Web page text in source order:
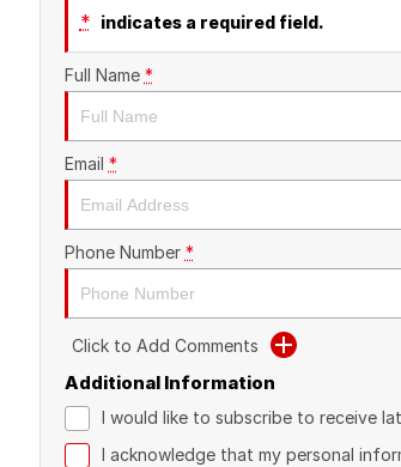
* indicates a required field.
Full Name *
Email *
Phone Number *
Click to Add Comments
Additional Information
I would like to subscribe to receive
I acknowledge that my personal